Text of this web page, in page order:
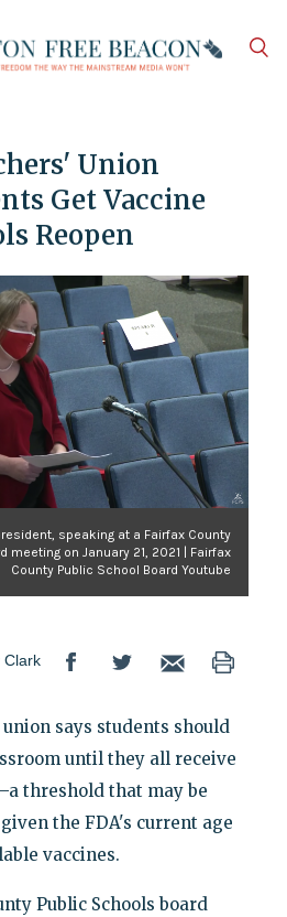
Union
Get Vaccine
Reopen
speaking at a Fairfax County
meeting on January 21, 2021 | Fairfax
County Public School Board Youtube
Clark
says students should
until they all receive
threshold that may be
the FDA's current age
vaccines.
Public Schools board